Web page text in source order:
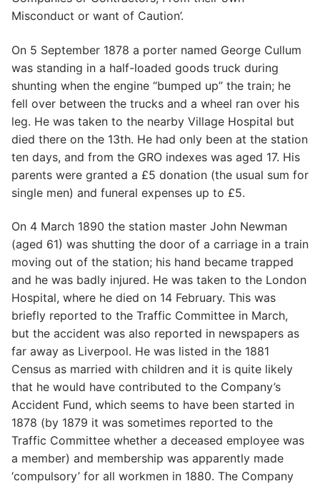
Misconduct or want of Caution’.
On 5 September 1878 a porter named George Cullum
was standing in a half-loaded goods truck during
shunting when the engine “bumped up” the train; he
fell over between the trucks and a wheel ran over his
leg. He was taken to the nearby Village Hospital but
died there on the 13th. He had only been at the station
ten days, and from the GRO indexes was aged 17. His
parents were granted a £5 donation (the usual sum for
single men) and funeral expenses up to £5.
On 4 March 1890 the station master John Newman
(aged 61) was shutting the door of a carriage in a train
moving out of the station; his hand became trapped
and he was badly injured. He was taken to the London
Hospital, where he died on 14 February. This was
briefly reported to the Traffic Committee in March,
but the accident was also reported in newspapers as
far away as Liverpool. He was listed in the 1881
Census as married with children and it is quite likely
that he would have contributed to the Company’s
Accident Fund, which seems to have been started in
1878 (by 1879 it was sometimes reported to the
Traffic Committee whether a deceased employee was
a member) and membership was apparently made
‘compulsory’ for all workmen in 1880. The Company